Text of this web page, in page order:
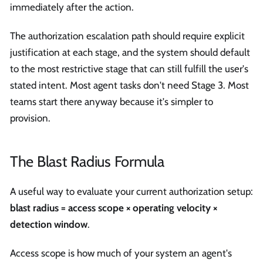
immediately after the action.
The authorization escalation path should require explicit
justification at each stage, and the system should default
to the most restrictive stage that can still fulfill the user's
stated intent. Most agent tasks don't need Stage 3. Most
teams start there anyway because it's simpler to
provision.
The Blast Radius Formula
A useful way to evaluate your current authorization setup:
blast radius = access scope × operating velocity ×
detection window.
Access scope is how much of your system an agent's